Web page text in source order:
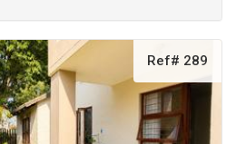
Ref# 289